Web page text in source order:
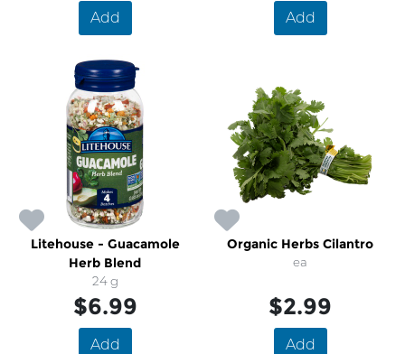
Add Add
Litehouse - Guacamole
Herb Blend
24 g
$6.99
Add
Organic Herbs Cilantro
ea
$2.99
Add